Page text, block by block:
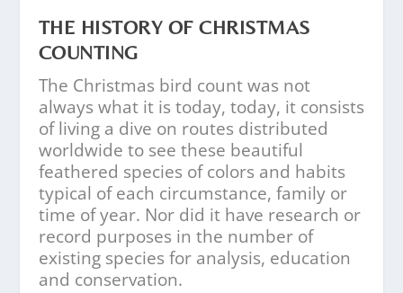
THE HISTORY OF CHRISTMAS
COUNTING
The Christmas bird count was not
always what it is today, today, it consists
of living a dive on routes distributed
worldwide to see these beautiful
feathered species of colors and habits
typical of each circumstance, family or
time of year. Nor did it have research or
record purposes in the number of
existing species for analysis, education
and conservation.